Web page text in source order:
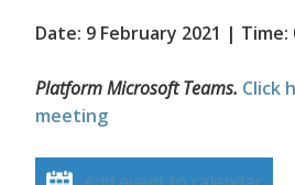
Date: 9 February 2021 | Time:
Platform Microsoft Teams. Click
meeting